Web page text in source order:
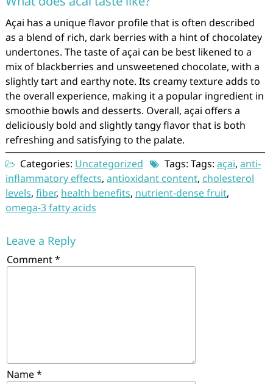
Açai has a unique flavor profile that is often described
as a blend of rich, dark berries with a hint of chocolatey
undertones. The taste of açai can be best likened to a
mix of blackberries and unsweetened chocolate, with a
slightly tart and earthy note. Its creamy texture adds to
the overall experience, making it a popular ingredient in
smoothie bowls and desserts. Overall, açai offers a
deliciously bold and slightly tangy flavor that is both
refreshing and satisfying to the palate.
Categories: Uncategorized Tags: Tags: açai, anti-
inflammatory effects, antioxidant content, cholesterol
levels, fiber, health benefits, nutrient-dense fruit,
omega-3 fatty acids
Leave a Reply
Comment*
Name*